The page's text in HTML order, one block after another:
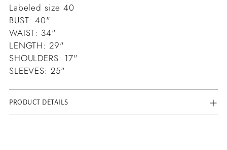
Labeled size 40
BUST: 40"
WAIST: 34"
LENGTH: 29"
SHOULDERS: 17"
SLEEVES: 25"
PRODUCT DETAILS